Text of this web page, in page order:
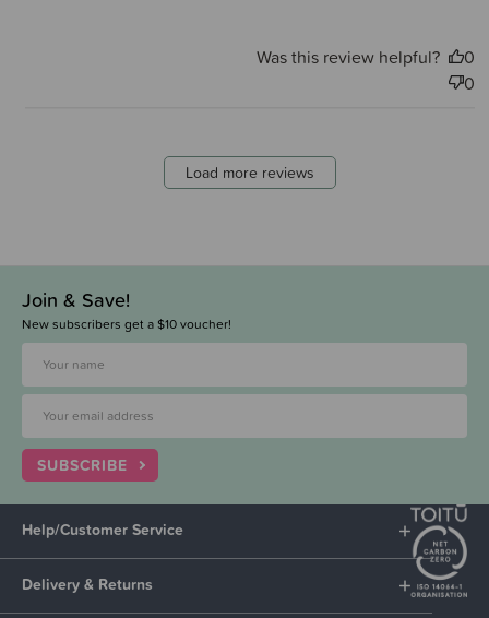
Was this review helpful?
0
0
Load more reviews
Join & Save!
New subscribers get a $10 voucher!
SUBSCRIBE
Help/Customer Service
Delivery & Returns